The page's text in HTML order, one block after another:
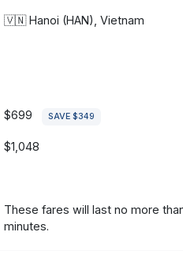
🇻🇳Hanoi (HAN), Vietnam
$699 SAVE $349
$1,048
These fares will last no more
minutes.